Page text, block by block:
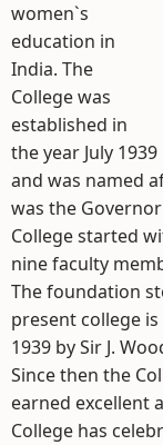
women`s
education in
India. The
College was
established in
the year July 1939
and was named
was the
College started
nine faculty
The foundation
present college
1939 by Sir J.
Since then the
earned excellent
College has